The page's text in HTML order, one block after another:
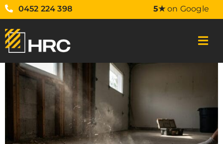
0452 224 398 5★on Google